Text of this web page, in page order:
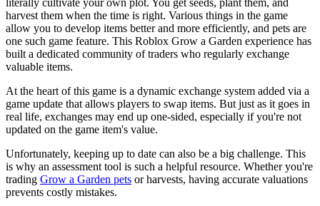
literally cultivate your own plot. You get seeds, plant them, and
harvest them when the time is right. Various things in the game
allow you to develop items better and more efficiently, and pets are
one such game feature. This Roblox Grow a Garden experience has
built a dedicated community of traders who regularly exchange
valuable items.
At the heart of this game is a dynamic exchange system added via a
game update that allows players to swap items. But just as it goes in
real life, exchanges may end up one-sided, especially if you're not
updated on the game item's value.
Unfortunately, keeping up to date can also be a big challenge. This
is why an assessment tool is such a helpful resource. Whether you're
trading Grow a Garden pets or harvests, having accurate valuations
prevents costly mistakes.